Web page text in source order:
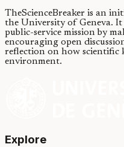
TheScienceBreaker is an
the University of Geneva. It
public-service mission by
encouraging open
reflection on how scientific
environment.
Explore